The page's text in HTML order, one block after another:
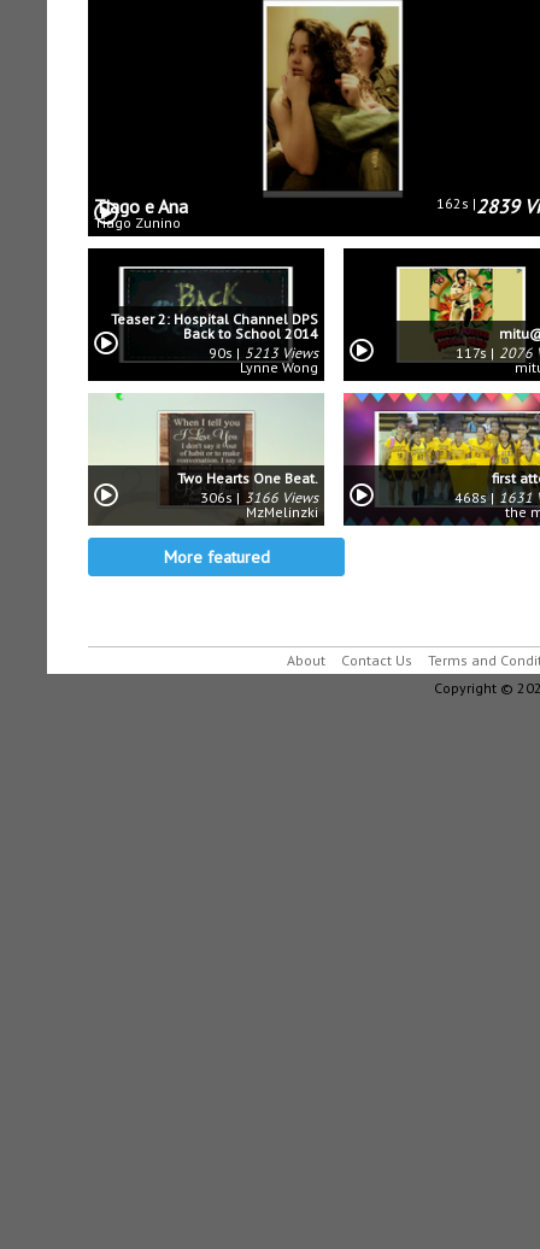
Tiago e Ana 162s 2839
Tiago Zunino
Teaser 2: Hospital Channel DPS
Back to School 2014
90s
5213 Views
Lynne Wong
117s
2076
Two Hearts One Beat.
306s
3166 Views
MzMelinzki
first
468s
1631
the
More featured
About Contact Us
Terms and
Copyright ©